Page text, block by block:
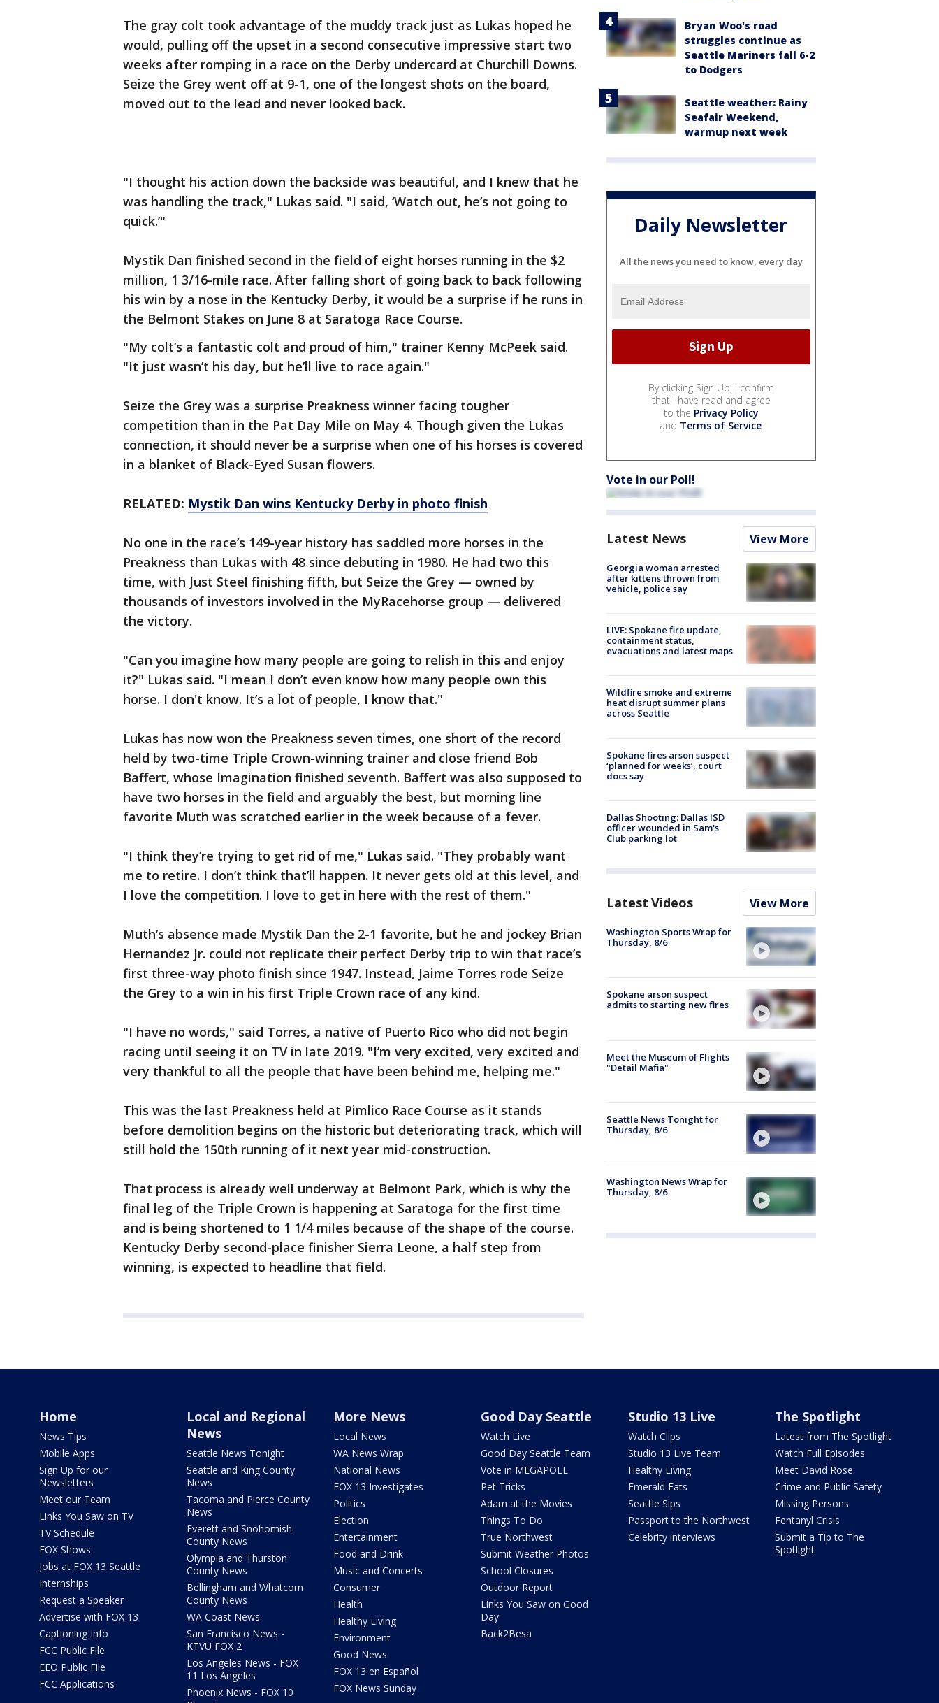
The gray colt took advantage of the muddy track just as Lukas hoped he
would, pulling off the upset in a second consecutive impressive start two
weeks after romping in a race on the Derby undercard at Churchill Downs.
Seize the Grey went off at 9-1, one of the longest shots on the board,
moved out to the lead and never looked back.
"I thought his action down the backside was beautiful, and I knew that he
was handling the track," Lukas said. "I said, ‘Watch out, he’s not going to
quick.’"
Mystik Dan finished second in the field of eight horses running in the $2
million, 1 3/16-mile race. After falling short of going back to back following
his win by a nose in the Kentucky Derby, it would be a surprise if he runs in
the Belmont Stakes on June 8 at Saratoga Race Course.
"My colt’s a fantastic colt and proud of him," trainer Kenny McPeek said.
"It just wasn’t his day, but he’ll live to race again."
Seize the Grey was a surprise Preakness winner facing tougher
competition than in the Pat Day Mile on May 4. Though given the Lukas
connection, it should never be a surprise when one of his horses is covered
in a blanket of Black-Eyed Susan flowers.
RELATED: Mystik Dan wins Kentucky Derby in photo finish
No one in the race’s 149-year history has saddled more horses in the
Preakness than Lukas with 48 since debuting in 1980. He had two this
time, with Just Steel finishing fifth, but Seize the Grey — owned by
thousands of investors involved in the MyRacehorse group — delivered
the victory.
"Can you imagine how many people are going to relish in this and enjoy
it?" Lukas said. "I mean I don’t even know how many people own this
horse. I don't know. It’s a lot of people, I know that."
Lukas has now won the Preakness seven times, one short of the record
held by two-time Triple Crown-winning trainer and close friend Bob
Baffert, whose Imagination finished seventh. Baffert was also supposed to
have two horses in the field and arguably the best, but morning line
favorite Muth was scratched earlier in the week because of a fever.
"I think they’re trying to get rid of me," Lukas said. "They probably want
me to retire. I don’t think that’ll happen. It never gets old at this level, and
I love the competition. I love to get in here with the rest of them."
Muth’s absence made Mystik Dan the 2-1 favorite, but he and jockey Brian
Hernandez Jr. could not replicate their perfect Derby trip to win that race’s
first three-way photo finish since 1947. Instead, Jaime Torres rode Seize
the Grey to a win in his first Triple Crown race of any kind.
"I have no words," said Torres, a native of Puerto Rico who did not begin
racing until seeing it on TV in late 2019. "I’m very excited, very excited and
very thankful to all the people that have been behind me, helping me."
This was the last Preakness held at Pimlico Race Course as it stands
before demolition begins on the historic but deteriorating track, which will
still hold the 150th running of it next year mid-construction.
That process is already well underway at Belmont Park, which is why the
final leg of the Triple Crown is happening at Saratoga for the first time
and is being shortened to 1 1/4 miles because of the shape of the course.
Kentucky Derby second-place finisher Sierra Leone, a half step from
winning, is expected to headline that field.
Bryan Woo's road
struggles continue as
Seattle Mariners fall 6-2
to Dodgers
Seattle weather: Rainy
Seafair Weekend,
warmup next week
Daily Newsletter
All the news you need to know, every day
By clicking Sign Up, I confirm
that I have read and agree
to the Privacy Policy
and Terms of Service.
Vote in our Poll!
Latest News View More
Georgia woman arrested
after kittens thrown from
vehicle, police say
LIVE: Spokane fire update,
containment status,
evacuations and latest maps
Wildfire smoke and extreme
heat disrupt summer plans
across Seattle
Spokane fires arson suspect
‘planned for weeks’, court
docs say
Dallas Shooting: Dallas ISD
officer wounded in Sam's
Club parking lot
Latest Videos View More
Washington Sports Wrap for
Thursday, 8/6
Spokane arson suspect
admits to starting new fires
Meet the Museum of Flights
"Detail Mafia"
Seattle News Tonight for
Thursday, 8/6
Washington News Wrap for
Thursday, 8/6
Home
News Tips
Mobile Apps
Sign Up for our
Newsletters
Meet our Team
Links You Saw on TV
TV Schedule
FOX Shows
Jobs at FOX 13 Seattle
Internships
Request a Speaker
Advertise with FOX 13
Captioning Info
FCC Public File
EEO Public File
FCC Applications
Local and Regional
News
Seattle News Tonight
Seattle and King County
News
Tacoma and Pierce County
News
Everett and Snohomish
County News
Olympia and Thurston
County News
Bellingham and Whatcom
County News
WA Coast News
San Francisco News -
KTVU FOX 2
Los Angeles News - FOX
11 Los Angeles
Phoenix News - FOX 10
More News
Local News
WA News Wrap
National News
FOX 13 Investigates
Politics
Election
Entertainment
Food and Drink
Music and Concerts
Consumer
Health
Healthy Living
Environment
Good News
FOX 13 en Español
FOX News Sunday
Good Day Seattle
Watch Live
Good Day Seattle Team
Vote in MEGAPOLL
Pet Tricks
Adam at the Movies
Things To Do
True Northwest
Submit Weather Photos
School Closures
Outdoor Report
Links You Saw on Good
Day
Back2Besa
Studio 13 Live
Watch Clips
Studio 13 Live Team
Healthy Living
Emerald Eats
Seattle Sips
Passport to the Northwest
Celebrity interviews
The Spotlight
Latest from The Spotlight
Watch Full Episodes
Meet David Rose
Crime and Public Safety
Missing Persons
Fentanyl Crisis
Submit a Tip to The
Spotlight